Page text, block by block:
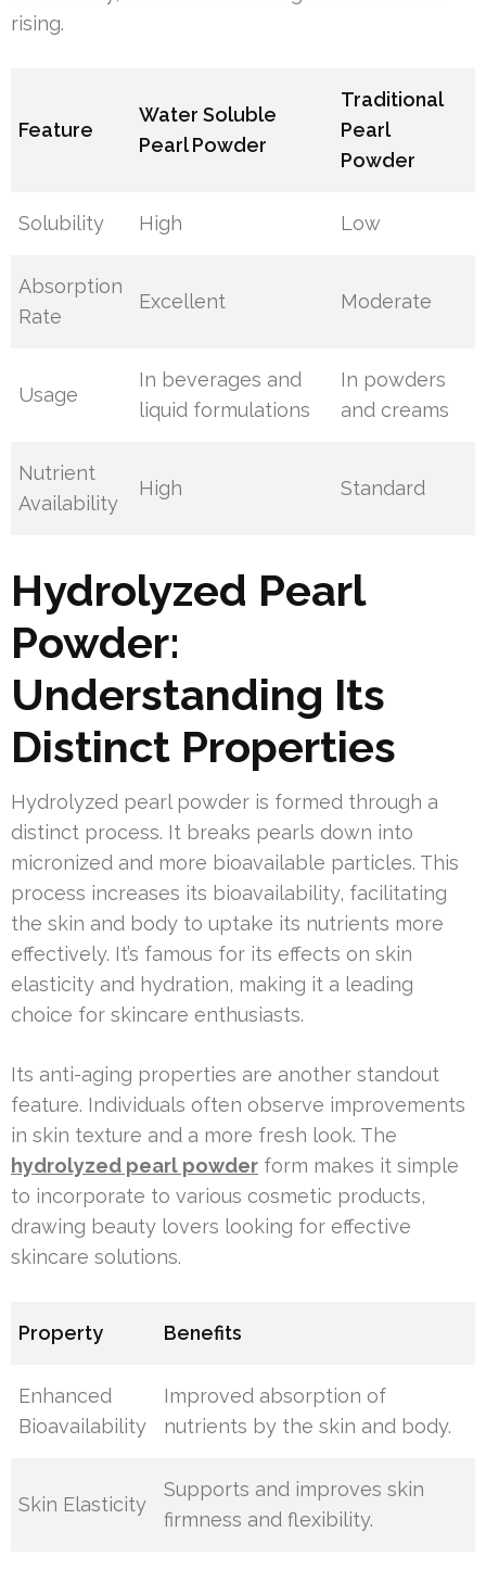
rising.
Feature
Water Soluble
Pearl Powder
Traditional
Pearl
Powder
Solubility High Low
Absorption
Rate
Excellent Moderate
Usage
In beverages and
liquid formulations
In powders
and creams
Nutrient
Availability
High Standard
Hydrolyzed Pearl
Powder:
Understanding Its
Distinct Properties
Hydrolyzed pearl powder is formed through a
distinct process. It breaks pearls down into
micronized and more bioavailable particles. This
process increases its bioavailability, facilitating
the skin and body to uptake its nutrients more
effectively. It’s famous for its effects on skin
elasticity and hydration, making it a leading
choice for skincare enthusiasts.
Its anti-aging properties are another standout
feature. Individuals often observe improvements
in skin texture and a more fresh look. The
hydrolyzed pearl powder form makes it simple
to incorporate to various cosmetic products,
drawing beauty lovers looking for effective
skincare solutions.
Property Benefits
Enhanced
Bioavailability
Improved absorption of
nutrients by the skin and body.
Skin Elasticity
Supports and improves skin
firmness and flexibility.